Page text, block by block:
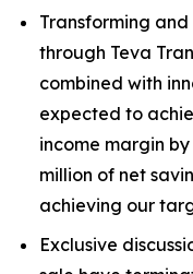
Transforming
through Teva
combined with
expected to
income margin
million of net
achieving our
Exclusive